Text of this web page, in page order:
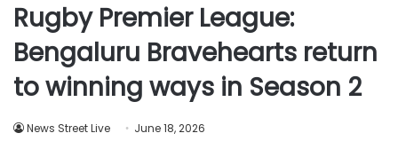
Rugby Premier League:
Bengaluru Bravehearts return
to winning ways in Season 2
News Street Live June 18, 2026